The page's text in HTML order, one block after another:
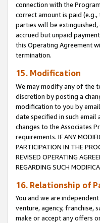
connection with the
correct amount is paid
parties will be
accrued but unpaid
this Operating Agreement
termination.
15. Modification
We may modify any of the
discretion by posting a
modification to you by
date specified in such
changes to the Associates
requirements. IF ANY
PARTICIPATION IN THE
REVISED OPERATING
REGARDING SUCH
16. Relationship of
You and we are
venture, agency, franchise,
make or accept any offers